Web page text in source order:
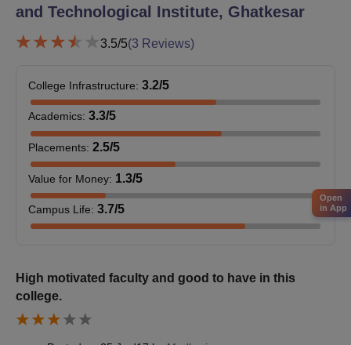
and Technological Institute, Ghatkesar
3.5/5(3 Reviews)
College Infrastructure: 3.2/5
Academics: 3.3/5
Placements: 2.5/5
Value for Money: 1.3/5
Campus Life: 3.7/5
High motivated faculty and good to have in this
college.
Open
in App